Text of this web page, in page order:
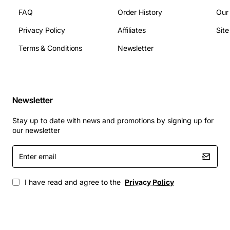
FAQ
Privacy Policy
Terms & Conditions
Order History
Affiliates
Newsletter
Newsletter
Stay up to date with news and promotions by signing up for
our newsletter
Enter
email
I have read and agree to the Privacy Policy